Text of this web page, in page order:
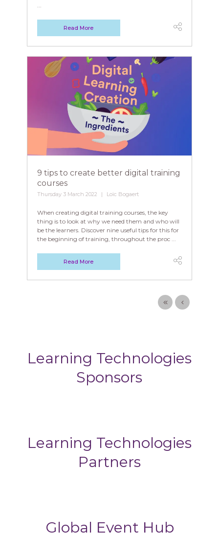
Read More
9 tips to create better digital training
courses
Thursday 3 March 2022 Loïc Bogaert
When creating digital training courses, the key
thing is to look at why we need them and who will
be the learners. Discover nine useful tips for this for
the beginning of training, throughout the proc ...
Read More
Learning Technologies
Sponsors
Learning Technologies
Partners
Global Event Hub